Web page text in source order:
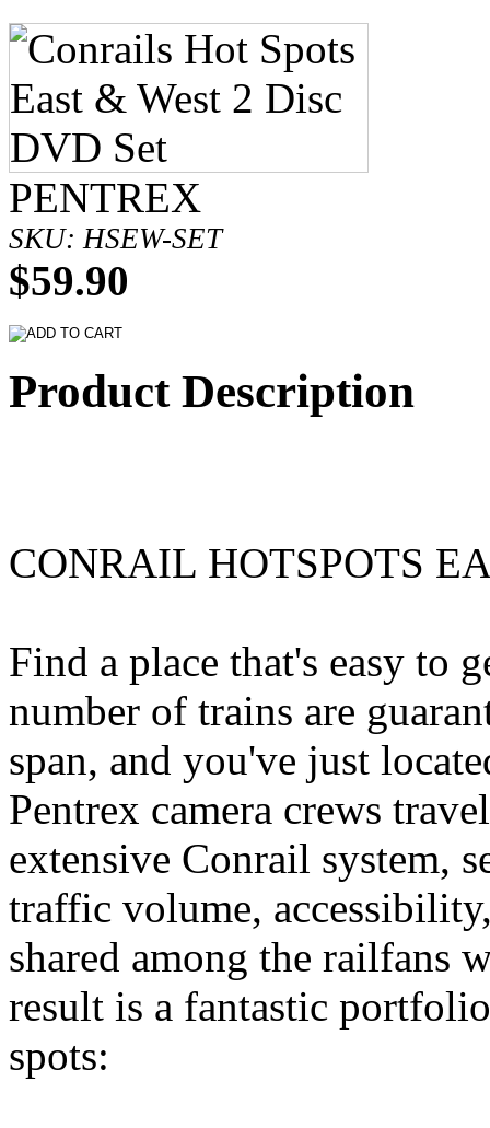
PENTREX
SKU: HSEW-SET
$59.90
Product Description
CONRAIL HOTSPOTS
Find a place that's easy to
number of trains are
span, and you've just
Pentrex camera crews
extensive Conrail system,
traffic volume,
shared among the railfans
result is a fantastic
spots: